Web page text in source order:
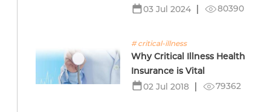
03 Jul 2024
80390
# critical-illness
Why Critical Illness Health
Insurance is Vital
02 Jul 2018
79362